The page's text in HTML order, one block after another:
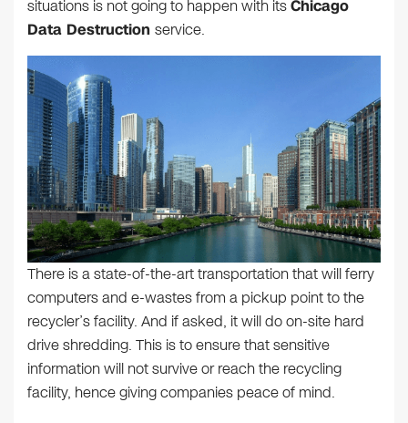
situations is not going to happen with itsChicago
Data Destruction service.
There is a state-of-the-art transportation that will ferry
computers and e-wastes from a pickup point to the
recycler’s facility. And if asked, it will do on-site hard
drive shredding. This is to ensure that sensitive
information will not survive or reach the recycling
facility, hence giving companies peace of mind.